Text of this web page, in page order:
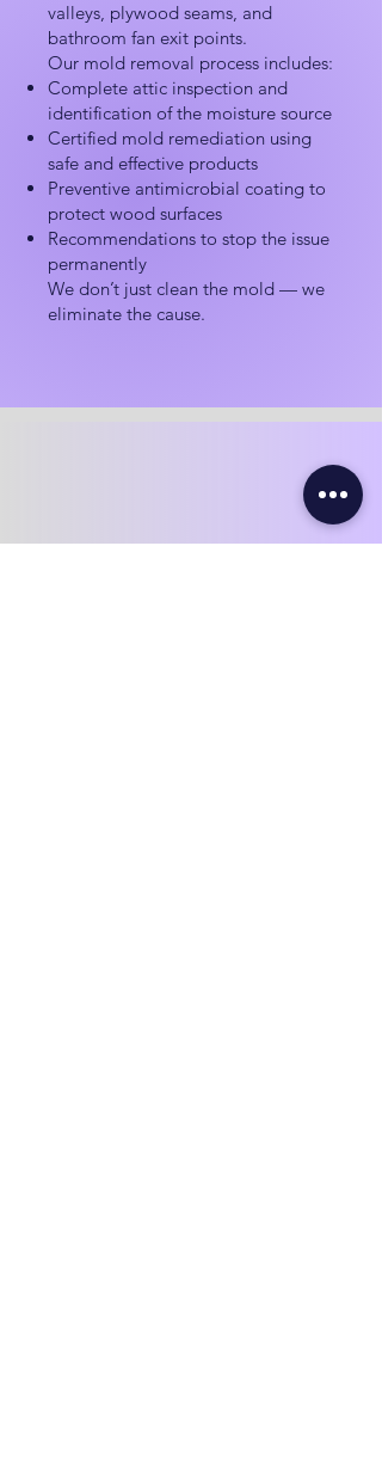
valleys, plywood seams, and
bathroom fan exit points.
Our mold removal process includes:
Complete attic inspection and
identification of the moisture source
Certified mold remediation using
safe and effective products
Preventive antimicrobial coating to
protect wood surfaces
Recommendations to stop the issue
permanently
We don’t just clean the mold — we
eliminate the cause.